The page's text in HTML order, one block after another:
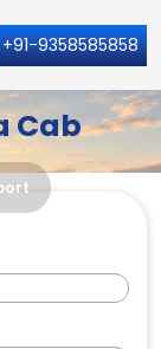
+91-9358585858
Cab